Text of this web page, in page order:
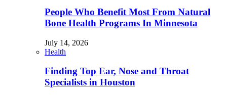
People Who Benefit Most From Natural
Bone Health Programs In Minnesota
July 14, 2026
Health
Finding Top Ear, Nose and Throat
Specialists in Houston